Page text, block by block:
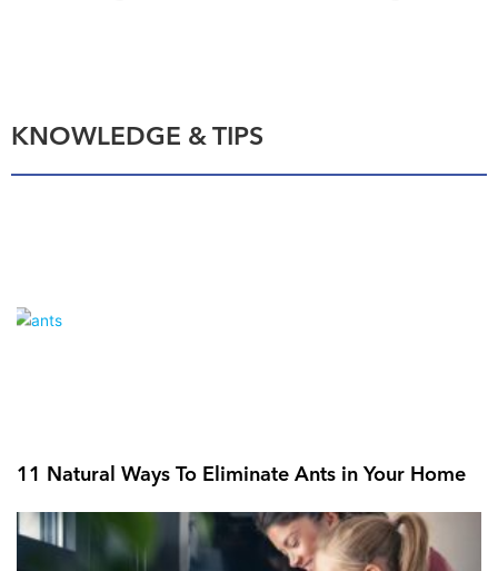
KNOWLEDGE & TIPS
11 Natural Ways To Eliminate Ants in Your Home